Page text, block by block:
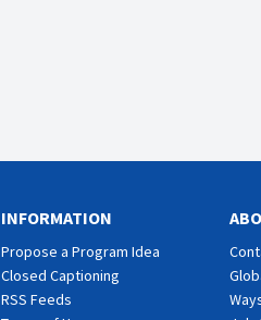
INFORMATION
Propose a Program Idea
Closed Captioning
RSS Feeds